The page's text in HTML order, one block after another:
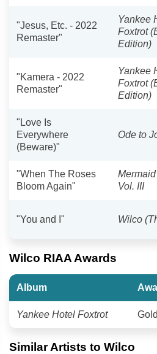
"Jesus, Etc. - 2022
Remaster"
Yankee
Foxtrot
Edition)
"Kamera - 2022
Remaster"
Yankee
Foxtrot
Edition)
"Love Is
Everywhere
(Beware)"
Ode to
"When The Roses
Bloom Again"
Vol. III
"You and I" Wilco
Wilco RIAA Awards
Album
Yankee Hotel Foxtrot Gold
Similar Artists to Wilco